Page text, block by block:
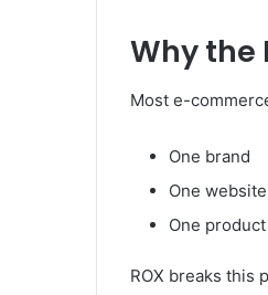
Why the
Most e-
One brand
One website
One
ROX breaks this